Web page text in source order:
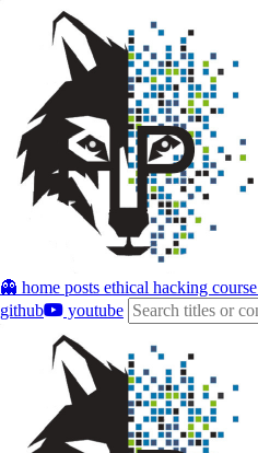
👻 home posts ethical hacking course
github
youtube